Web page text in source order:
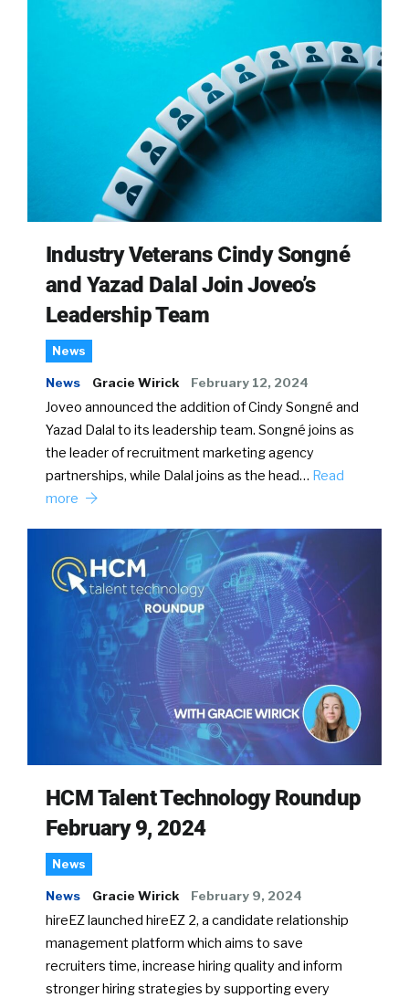
Industry Veterans Cindy Songné
and Yazad Dalal Join Joveo’s
Leadership Team
News
News Gracie Wirick February 12, 2024
Joveo announced the addition of Cindy Songné and
Yazad Dalal to its leadership team. Songné joins as
the leader of recruitment marketing agency
partnerships, while Dalal joins as the head… Read
more
HCM Talent Technology Roundup
February 9, 2024
News
News Gracie Wirick February 9, 2024
hireEZ launched hireEZ 2, a candidate relationship
management platform which aims to save
recruiters time, increase hiring quality and inform
stronger hiring strategies by supporting every